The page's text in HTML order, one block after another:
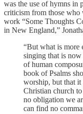
was the use of hymns in
criticism from those who
work “Some Thoughts
in New England,”
“But what is more
singing that is
of human
book of Psalms
worship, but that it
Christian church
no obligation we
can find no